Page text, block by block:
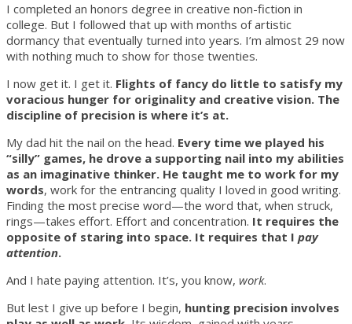
I completed an honors degree in creative non-fiction in
college. But I followed that up with months of artistic
dormancy that eventually turned into years. I’m almost 29 now
with nothing much to show for those twenties.
I now get it. I get it. Flights of fancy do little to satisfy my
voracious hunger for originality and creative vision. The
discipline of precision is where it’s at.
My dad hit the nail on the head. Every time we played his
“silly” games, he drove a supporting nail into my abilities
as an imaginative thinker. He taught me to work for my
words, work for the entrancing quality I loved in good writing.
Finding the most precise word—the word that, when struck,
rings—takes effort. Effort and concentration. It requires the
opposite of staring into space. It requires that I pay
attention.
And I hate paying attention. It’s, you know, work.
But lest I give up before I begin, hunting precision involves